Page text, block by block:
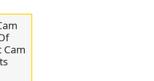
Cam